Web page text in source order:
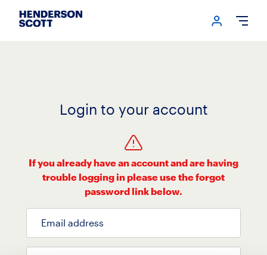
Login
Login to your account
If you already have an account and are having
trouble logging in please use the forgot
password link below.
Email address